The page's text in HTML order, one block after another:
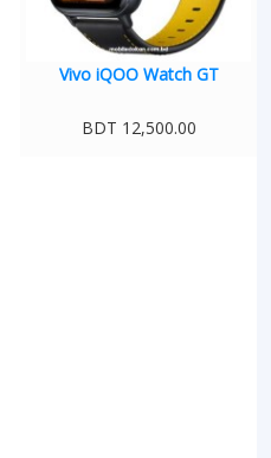
Vivo iQOO Watch GT
BDT 12,500.00